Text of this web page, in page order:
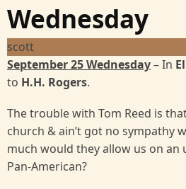
Wednesday
scott
September 25 Wednesday– In
to H.H. Rogers.
The trouble with Tom Reed is
church & ain’t got no sympathy
much would they allow us on an
Pan-American?